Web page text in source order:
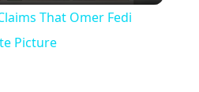
That Omer Fedi
Picture